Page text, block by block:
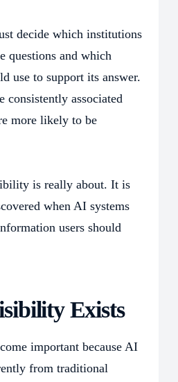
decide which institutions
questions and which
use to support its answer.
consistently associated
more likely to be
is really about. It is
when AI systems
users should
Exists
important because AI
from traditional